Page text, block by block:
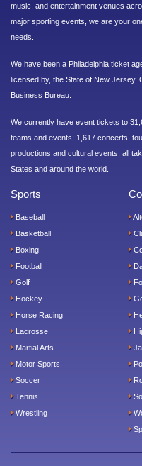
music, and entertainment venues
major sporting events, we are your
needs.
We have been a Philadelphia ticket
licensed by, the State of New Jersey.
Business Bureau.
We currently have event tickets to
teams and events; 1,617 concerts,
productions and cultural events, all
States and around the world.
Sports
Baseball
Basketball
Boxing
Football
Golf
Hockey
Horse Racing
Lacrosse
Martial Arts
Motor Sports
Soccer
Tennis
Wrestling